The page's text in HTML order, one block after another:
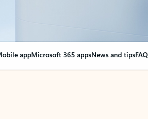
appMicrosoft 365 appsNews and tipsFAQ